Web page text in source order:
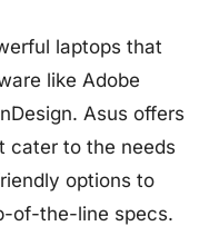
laptops that
like Adobe
Asus offers
cater to the needs
options to
of-the-line specs.